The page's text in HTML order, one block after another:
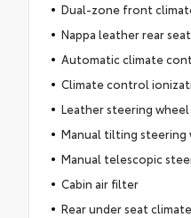
Dual-zone front
Nappa leather rear
Automatic climate
Climate control
Leather steering wheel
Manual tilting steering
Manual telescopic
Cabin air filter
Rear under seat